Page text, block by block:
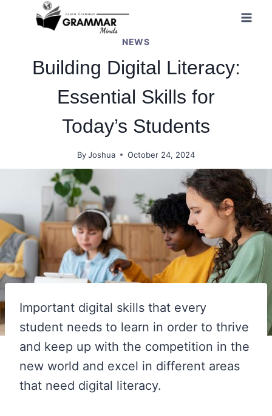
NEWS
Building Digital Literacy:
Essential Skills for
Today’s Students
ByJoshua October 24, 2024
Important digital skills that every
student needs to learn in order to thrive
and keep up with the competition in the
new world and excel in different areas
that need digital literacy.